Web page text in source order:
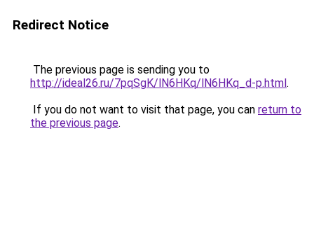
Redirect Notice
The previous page is sending you to
http://ideal26.ru/7pqSgK/lN6HKq/lN6HKq_d-p.html.
If you do not want to visit that page, you can return to
the previous page.